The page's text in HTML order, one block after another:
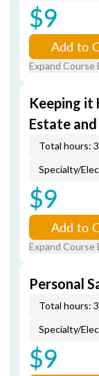
$9
Add to
Expand Course
Keeping it
Estate
Total hours: 3
Specialty/
$9
Add to
Expand Course
Personal
Total hours: 3
Specialty/
$9